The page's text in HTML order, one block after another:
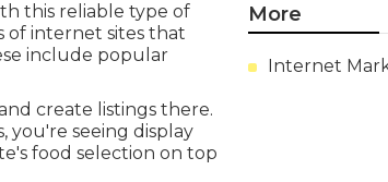
this reliable type of
of internet sites that
include popular
create listings there.
you're seeing display
food selection on top
More
Internet